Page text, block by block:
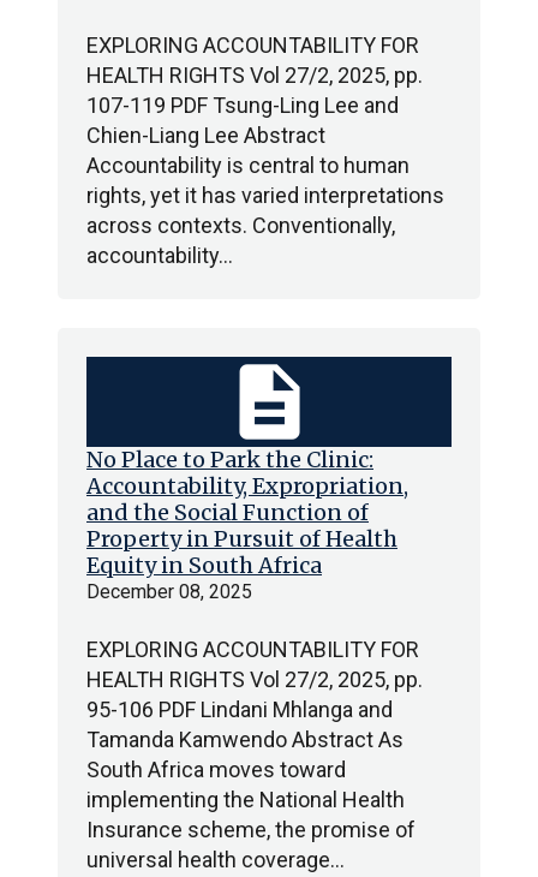
EXPLORING ACCOUNTABILITY FOR
HEALTH RIGHTS Vol 27/2, 2025, pp.
107-119 PDF Tsung-Ling Lee and
Chien-Liang Lee Abstract
Accountability is central to human
rights, yet it has varied interpretations
across contexts. Conventionally,
accountability…
No Place to Park the Clinic:
Accountability, Expropriation,
and the Social Function of
Property in Pursuit of Health
Equity in South Africa
December 08, 2025
EXPLORING ACCOUNTABILITY FOR
HEALTH RIGHTS Vol 27/2, 2025, pp.
95-106 PDF Lindani Mhlanga and
Tamanda Kamwendo Abstract As
South Africa moves toward
implementing the National Health
Insurance scheme, the promise of
universal health coverage…
description